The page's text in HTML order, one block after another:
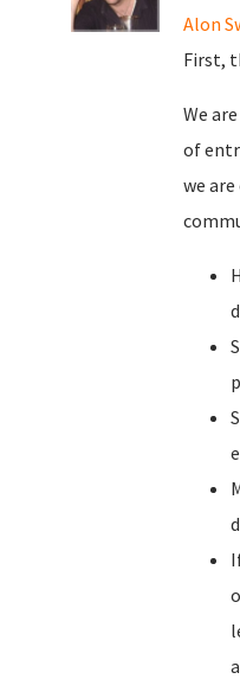
Alon
First,
We
of
we